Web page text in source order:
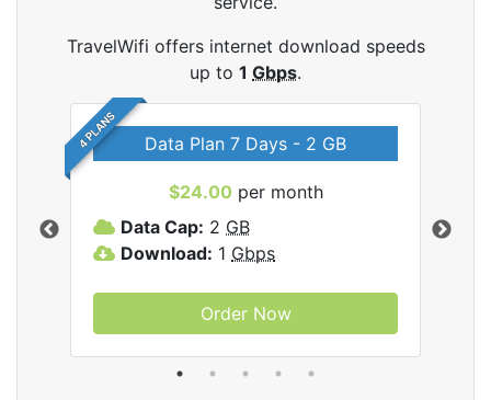
TravelWifi offers internet download speeds
up to 1 Gbps.
4 PLANS Data Plan 7 Days - 2 GB
$24.00 per month
Data Cap: 2 GB
Download: 1 Gbps
Order Now